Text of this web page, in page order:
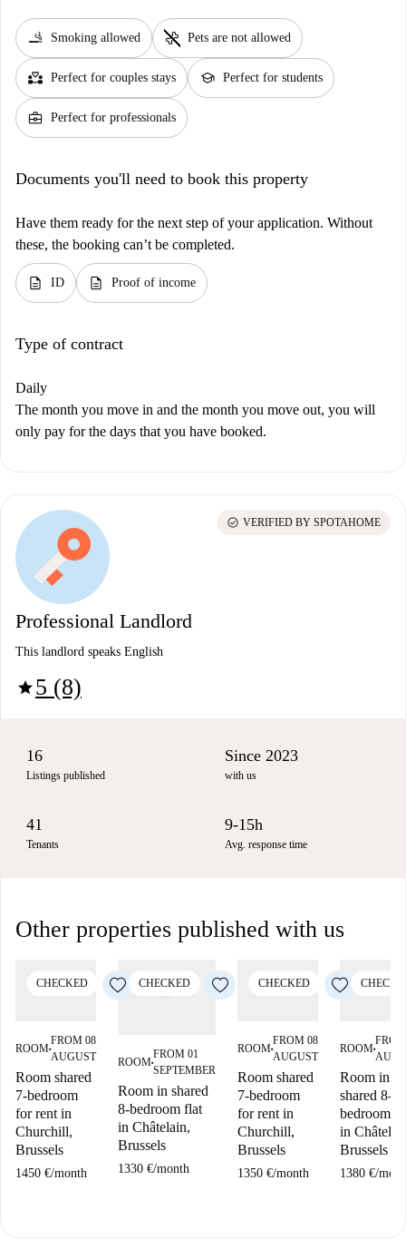
smoking_rooms Smoking allowed pet_supplies Pets are not allowed
partner_heart Perfect for couples stays school Perfect for students
business_center Perfect for professionals
Documents you'll need to book this property
Have them ready for the next step of your application. Without
these, the booking can’t be completed.
description ID description Proof of income
Type of contract
Daily
The month you move in and the month you move out, you will
only pay for the days that you have booked.
Professional Landlord
This landlord speaks English
star5 (8)
check_circle VERIFIED BY SPOTAHOME
16
Listings published
Since 2023
with us
41
Tenants
9-15h
Avg. response time
Other properties published with us
CHECKED
ROOM■
FROM 08
AUGUST
Room shared
7-bedroom
for rent in
Churchill,
Brussels
1450 €/month
CHECKED
ROOM■
FROM 01
SEPTEMBER
Room in shared
8-bedroom flat
in Châtelain,
Brussels
1330 €/month
CHECKED
ROOM■
FROM 08
AUGUST
Room shared
7-bedroom
for rent in
Churchill,
Brussels
1350 €/month
ROOM■
Room in
shared 8-
bedroom
in
Brussels
1380 €/